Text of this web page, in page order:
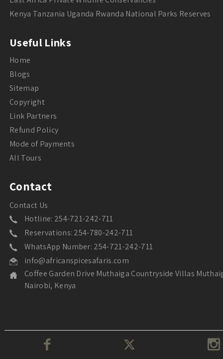
Kenya Tanzania Uganda Rwanda National Parks Reserves
Useful Links
Home
Blogs
Sitemap
Copyright
Link Partners
Refund Policy
Mode of Payments
All Tours
Contact
Contact Us
Hotline: 254-721-242-711
Reservations: 254-780-242-711
WhatsApp Number: 254-721-242-711
info@africanspicesafaris.com
Coffee Garden Drive Muthaiga Countryside Villas
Nairobi, Kenya